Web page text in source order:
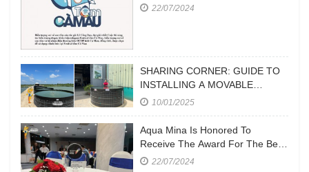
Festival In 2023
22/07/2024
SHARING CORNER: GUIDE TO
INSTALLING A MOVABLE
CIRCULAR POND
10/01/2025
Aqua Mina Is Honored To
Receive The Award For The Best
Aquaculture Equipment
22/07/2024